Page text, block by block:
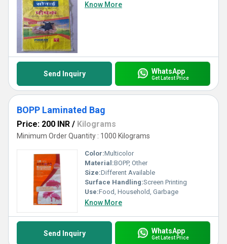
Know More
Send Inquiry WhatsApp
Get Latest Price
BOPP Laminated Bag
Price: 200 INR / Kilograms
Minimum Order Quantity : 1000 Kilograms
Color:Multicolor
Material:BOPP, Other
Size:Different Available
Surface Handling:Screen Printing
Use:Food, Household, Garbage
Know More
Send Inquiry WhatsApp
Get Latest Price